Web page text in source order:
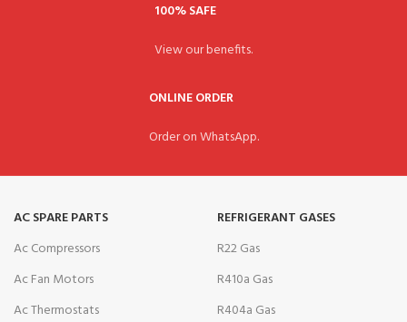
100% SAFE
View our benefits.
ONLINE ORDER
Order on WhatsApp.
AC SPARE PARTS
Ac Compressors
Ac Fan Motors
Ac Thermostats
REFRIGERANT GASES
R22 Gas
R410a Gas
R404a Gas